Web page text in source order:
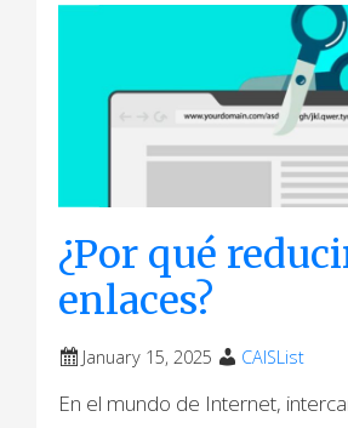
¿Por qué
enlaces?
January 15, 2025 CAISList
En el mundo de Internet,